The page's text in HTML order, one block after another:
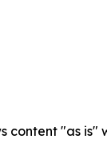
content "as